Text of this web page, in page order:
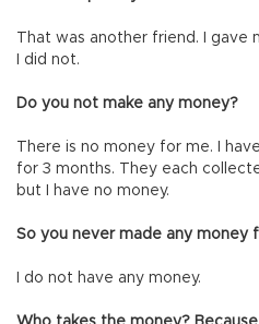
That was another friend. I
I did not.
Do you not make any money?
There is no money for me. I
for 3 months. They each
but I have no money.
So you never made any money
I do not have any money.